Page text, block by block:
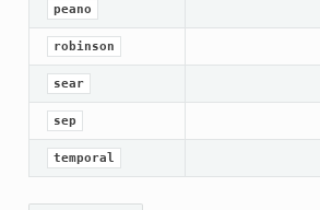
peano
robinson
sear
sep
temporal